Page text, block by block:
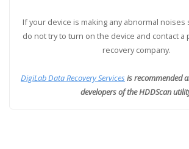
If your device is making any abnormal noises
do not try to turn on the device and contact a
recovery company.
DigiLab Data Recovery Services is recommended
developers of the HDDScan